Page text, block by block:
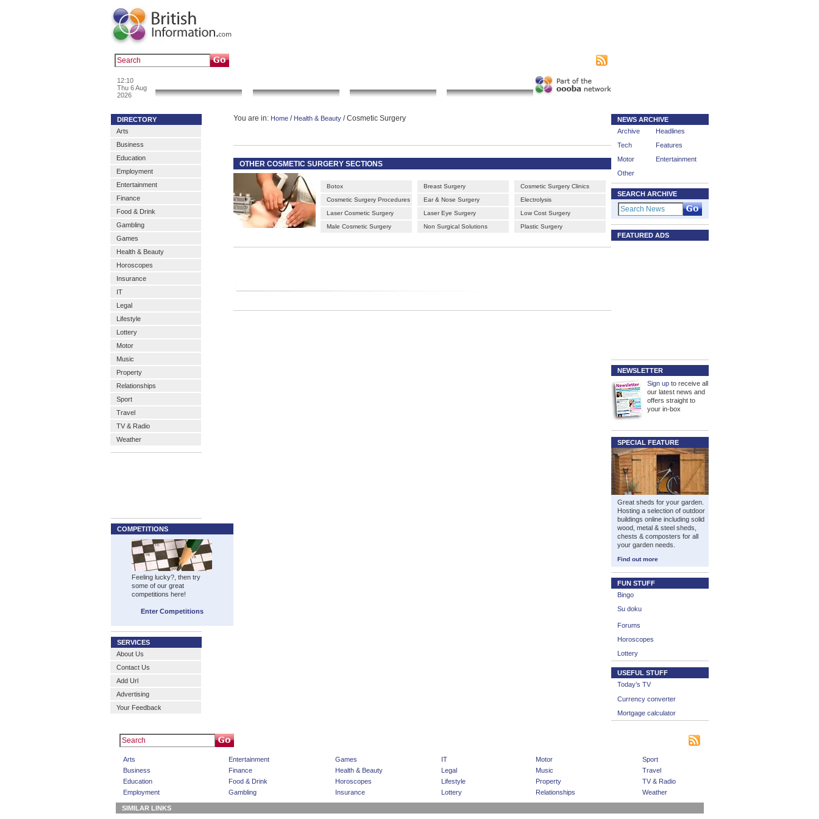
12:10
Thu 6 Aug
2026
DIRECTORY
Arts
Business
Education
Employment
Entertainment
Finance
Food & Drink
Gambling
Games
Health & Beauty
Horoscopes
Insurance
IT
Legal
Lifestyle
Lottery
Motor
Music
Property
Relationships
Sport
Travel
TV & Radio
Weather
COMPETITIONS
Feeling lucky?, then try
some of our great
competitions here!
Enter Competitions
SERVICES
About Us
Contact Us
Add Url
Advertising
Your Feedback
You are in: Home/ Health & Beauty/ Cosmetic Surgery
OTHER COSMETIC SURGERY SECTIONS
Botox
Cosmetic Surgery Procedures
Laser Cosmetic Surgery
Male Cosmetic Surgery
Breast Surgery
Ear & Nose Surgery
Laser Eye Surgery
Non Surgical Solutions
Cosmetic Surgery Clinics
Electrolysis
Low Cost Surgery
Plastic Surgery
NEWS ARCHIVE
Archive
Headlines
Tech
Features
Motor
Entertainment
Other
SEARCH ARCHIVE
FEATURED ADS
NEWSLETTER
Sign upto receive all
our latest news and
offers straight to
your in-box
SPECIAL FEATURE
Great sheds for your garden.
Hosting a selection of outdoor
buildings online including solid
wood, metal & steel sheds,
chests & composters for all
your garden needs.
Find out more
FUN STUFF
Bingo
Su doku
Forums
Horoscopes
Lottery
USEFUL STUFF
Today’s TV
Currency converter
Mortgage calculator
Arts
Business
Education
Employment
Entertainment
Finance
Food & Drink
Gambling
Games
Health & Beauty
Horoscopes
Insurance
IT
Legal
Lifestyle
Lottery
Motor
Music
Property
Relationships
Sport
Travel
TV & Radio
Weather
SIMILAR LINKS